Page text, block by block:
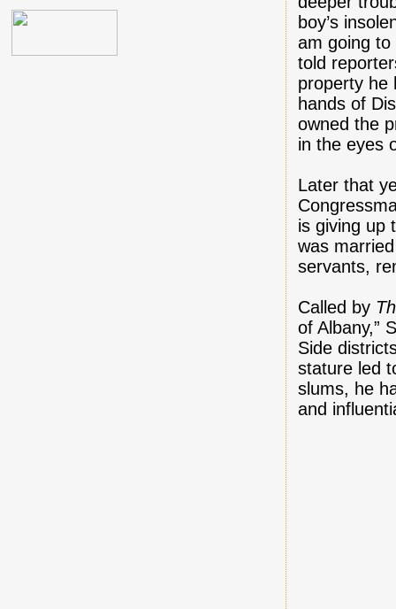
boy’s
am going
told
property he
hands of
owned the
in the eyes
Later that
is giving up
was
servants,
Called by
of Albany,”
Side
stature led
slums, he
and